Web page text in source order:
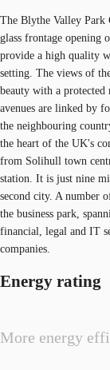
The Blythe Valley
glass frontage opening
provide a high quality
setting. The views of
beauty with a
avenues are linked by
the neighbouring
the heart of the UK's
from Solihull town
station. It is just nine
second city. A number
the business park,
financial, legal and IT
companies.
Energy rating
More energy